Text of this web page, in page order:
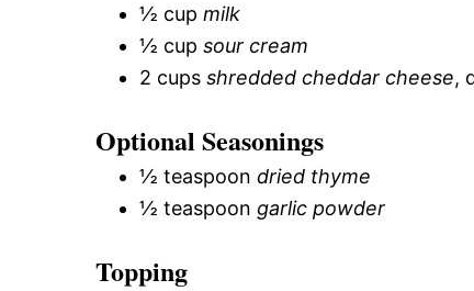
½ cup milk
½ cup sour cream
2 cups shredded cheddar cheese,
Optional Seasonings
½ teaspoon dried thyme
½ teaspoon garlic powder
Topping